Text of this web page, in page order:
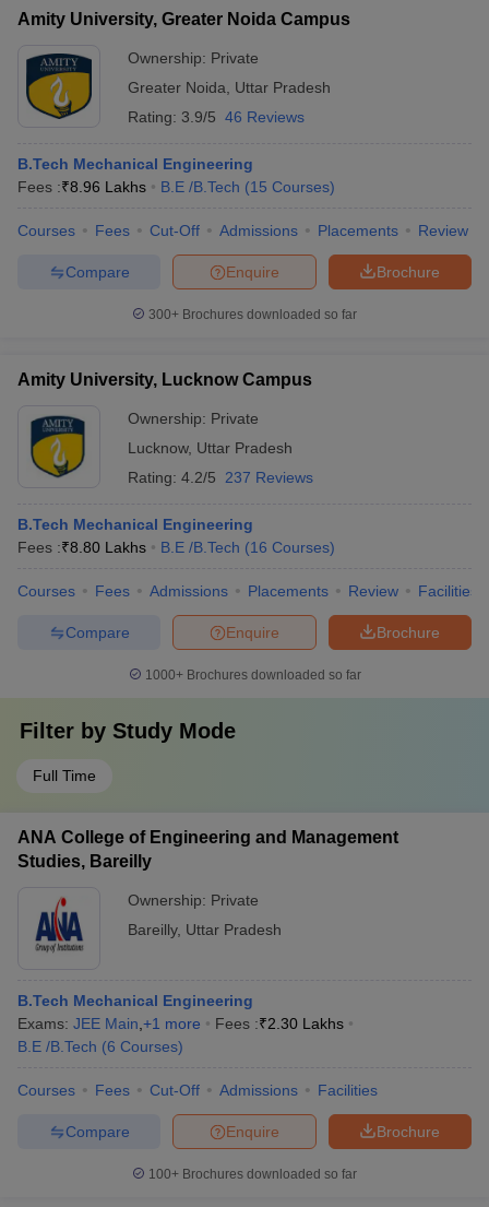
Amity University, Greater Noida Campus
Ownership: Private
Greater Noida
Uttar Pradesh
Rating: 3.9/5 46 Reviews
B.Tech Mechanical Engineering
Fees :₹8.96 Lakhs B.E /B.Tech (15 Courses)
Courses Fees Cut-Off Admissions Placements Review
Brochure
Enquire
Compare
300+ Brochures downloaded so far
Amity University, Lucknow Campus
Ownership: Private
Lucknow, Uttar Pradesh
Rating: 4.2/5 237 Reviews
B.Tech Mechanical Engineering
Fees :₹8.80 Lakhs B.E /B.Tech (16 Courses)
Courses Fees Admissions Placements Review Facilities
Brochure
Enquire
Compare
1000+Brochures downloaded so far
Filter by Study Mode
Full Time
ANA College of Engineering and Management
Studies, Bareilly
Ownership: Private
Bareilly, Uttar Pradesh
B.Tech Mechanical Engineering
Exams: JEE Main +1 more Fees :₹2.30 Lakhs
B.E /B.Tech (6 Courses)
Courses Fees Cut-Off Admissions Facilities
Brochure
Enquire
Compare
100+ Brochures downloaded so far